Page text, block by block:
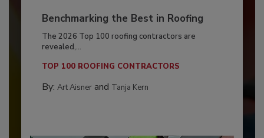
Benchmarking the Best in Roofing
The 2026 Top 100 roofing contractors are
revealed,...
TOP 100 ROOFING CONTRACTORS
By: Art Aisnerand Tanja Kern